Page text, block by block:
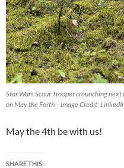
Star Wars Scout Trooper crounching
on May the Forth – Image Credit:
May the 4th be with us!
SHARE THIS: